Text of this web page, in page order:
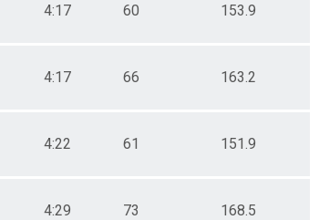
4:17 60 153.9
4:17 66 163.2
4:22 61 151.9
4:29 73 168.5